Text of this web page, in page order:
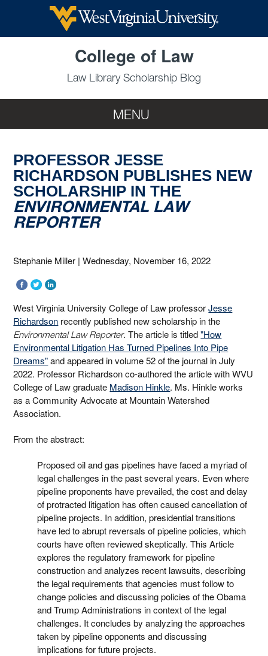
Skip to main content
College of Law
Law Library Scholarship Blog
MENU
PROFESSOR JESSE
RICHARDSON PUBLISHES NEW
SCHOLARSHIP IN THE
ENVIRONMENTAL LAW
REPORTER
Stephanie Miller |Wednesday, November 16, 2022
West Virginia University College of Law professorJesse
Richardson recently published new scholarship in the
Environmental Law Reporter. The article is titled"How
Environmental Litigation Has Turned Pipelines Into Pipe
Dreams"and appeared in volume 52 of the journal in July
2022. Professor Richardson co-authored the article with WVU
College of Law graduate Madison Hinkle. Ms. Hinkle works
as a Community Advocate at Mountain Watershed
Association.
From the abstract:
Proposed oil and gas pipelines have faced a myriad of
legal challenges in the past several years. Even where
pipeline proponents have prevailed, the cost and delay
of protracted litigation has often caused cancellation of
pipeline projects. In addition, presidential transitions
have led to abrupt reversals of pipeline policies, which
courts have often reviewed skeptically. This Article
explores the regulatory framework for pipeline
construction and analyzes recent lawsuits, describing
the legal requirements that agencies must follow to
change policies and discussing policies of the Obama
and Trump Administrations in context of the legal
challenges. It concludes by analyzing the approaches
taken by pipeline opponents and discussing
implications for future projects.